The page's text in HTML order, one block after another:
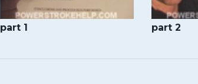
part 1 part 2